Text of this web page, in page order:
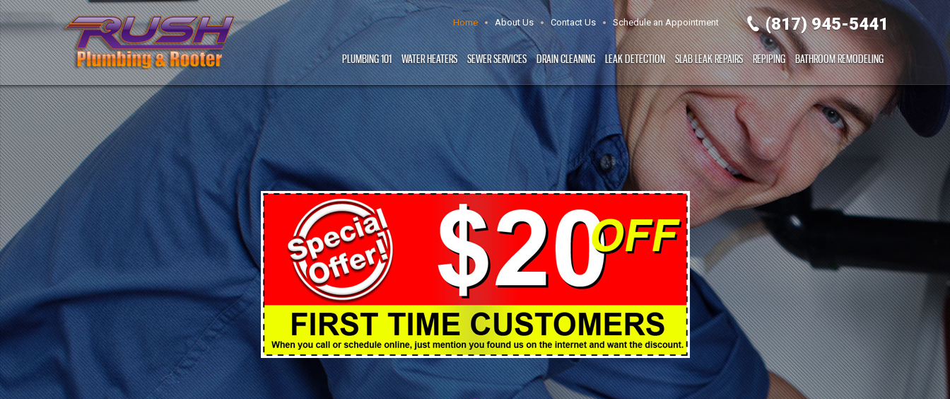
Home About Us Contact Us Schedule an Appointment (817) 945-5441
PLUMBING 101 WATER HEATERS SEWER SERVICES DRAIN CLEANING LEAK DETECTION SLAB LEAK REPAIRS REPIPING BATHROOM REMODELING